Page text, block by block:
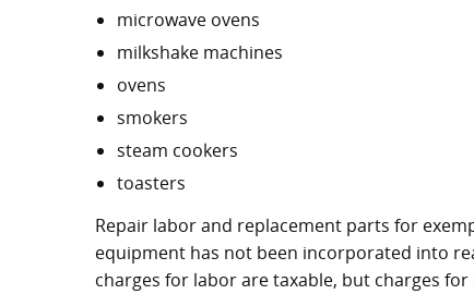
microwave ovens
milkshake machines
ovens
smokers
steam cookers
toasters
Repair labor and replacement parts for
equipment has not been incorporated into
charges for labor are taxable, but charges